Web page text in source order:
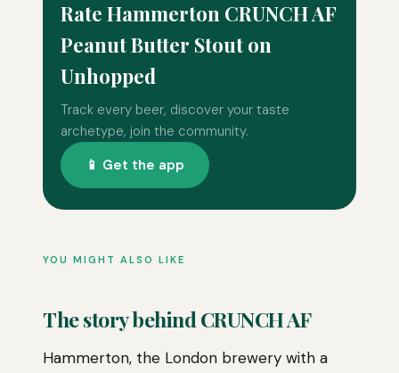
Rate Hammerton CRUNCH AF
Peanut Butter Stout on
Unhopped
Track every beer, discover your taste
archetype, join the community.
📱 Get the app
YOU MIGHT ALSO LIKE
The story behind CRUNCH AF
Hammerton, the London brewery with a